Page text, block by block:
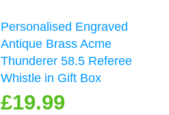
Personalised Engraved
Antique Brass Acme
Thunderer 58.5 Referee
Whistle in Gift Box
£19.99